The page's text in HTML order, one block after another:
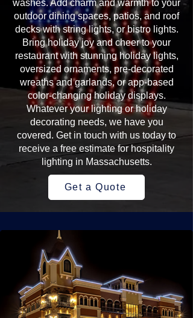
washes. Add charm and warmth to your
outdoor dining spaces, patios, and roof
decks with string lights, or bistro lights.
Bring holiday joy and cheer to your
restaurant with stunning holiday lights,
oversized ornaments, pre-decorated
wreaths and garlands, or app-based
color-changing holiday displays.
Whatever your lighting or holiday
decorating needs, we have you
covered. Get in touch with us today to
receive a free estimate for hospitality
lighting in Massachusetts.
Get a Quote